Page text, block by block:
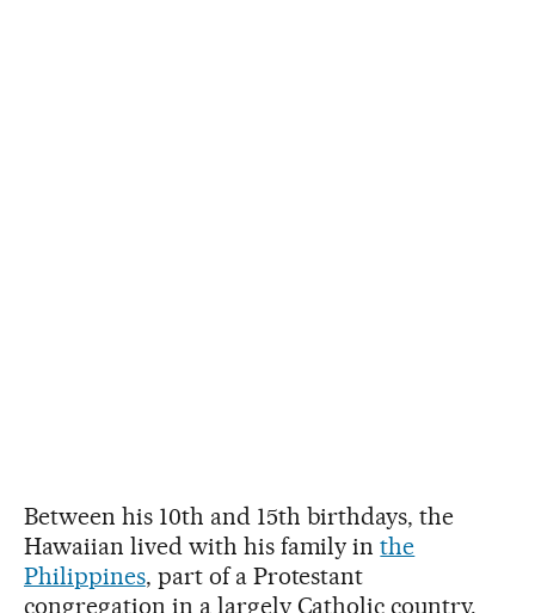
Between his 10th and 15th birthdays, the
Hawaiian lived with his family inthe
Philippines, part of a Protestant
congregation in a largely Catholic country.